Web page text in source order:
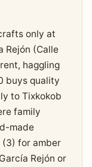
only at
Rejón (Calle
haggling
buys quality
to Tixkokob
family
made
(3) for amber
Rejón or